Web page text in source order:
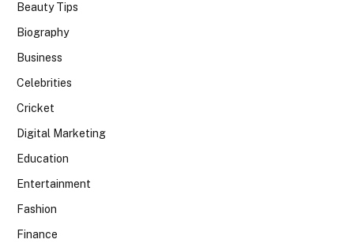
Beauty Tips
Biography
Business
Celebrities
Cricket
Digital Marketing
Education
Entertainment
Fashion
Finance